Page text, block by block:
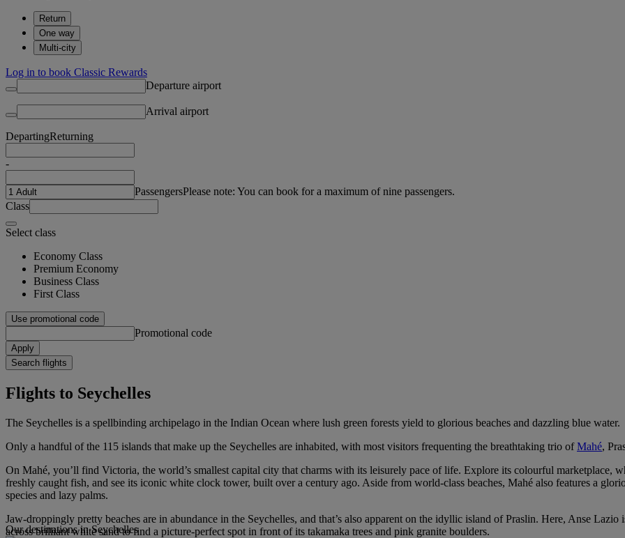
Return
One way
Multi-city
Log in to book Classic Rewards
Departure airport
Arrival airport
DepartingReturning
-
PassengersPlease note: You can book for a maximum of nine passengers.
Class
Select class
Economy Class
Premium Economy
Business Class
First Class
Use promotional code
Promotional code
Apply
Search flights
Flights to Seychelles
The Seychelles is a spellbinding archipelago in the Indian Ocean where lush green forests yield to glorious beaches and dazzling blue water.
Only a handful of the 115 islands that make up the Seychelles are inhabited, with most visitors frequenting the breathtaking trio ofMahé,
On Mahé, you’ll find Victoria, the world’s smallest capital city that charms with its leisurely pace of life. Explore its colourful marketplace,
freshly caught fish, and see its iconic white clock tower, built over a century ago. Aside from world-class beaches, Mahé also features a
species and lazy palms.
Jaw-droppingly pretty beaches are in abundance in the Seychelles, and that’s also apparent on the idyllic island of Praslin. Here, Anse
across brilliant white sand to find a picture-perfect spot in front of its takamaka trees and pink granite boulders.
Our destinations in Seychelles